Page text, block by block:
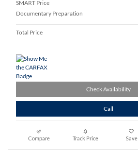
SMART Price
Documentary Preparation
Total Price
Check Availability
Call
Compare Track Price Save